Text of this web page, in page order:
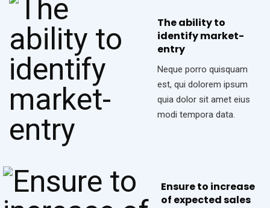
The ability to
identify market-
entry
Neque porro quisquam
est, qui dolorem ipsum
quia dolor sit amet eius
modi tempora data.
Ensure to increase
of expected sales